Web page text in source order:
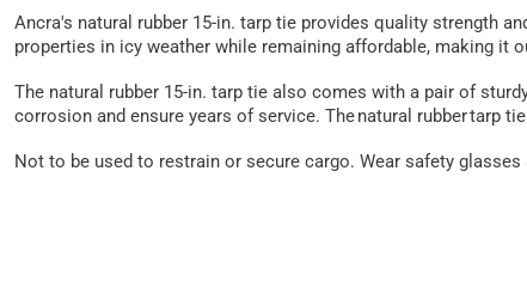
Ancra's natural rubber 15-in. tarp tie provides quality strength
properties in icy weather while remaining affordable, making it
The natural rubber 15-in. tarp tie also comes with a pair of
corrosion and ensure years of service. The natural rubber tarp
Not to be used to restrain or secure cargo. Wear safety